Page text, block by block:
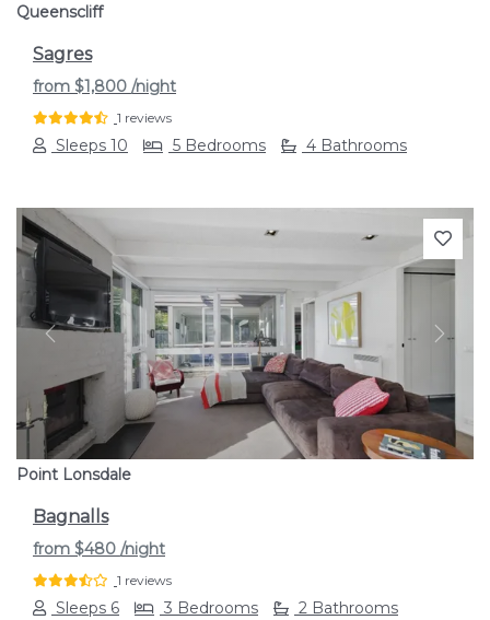
Queenscliff
Sagres
from $1,800 /night
1 reviews
Sleeps 10 5 Bedrooms 4 Bathrooms
Previous Next
Point Lonsdale
Bagnalls
from $480 /night
1 reviews
Sleeps 6 3 Bedrooms 2 Bathrooms